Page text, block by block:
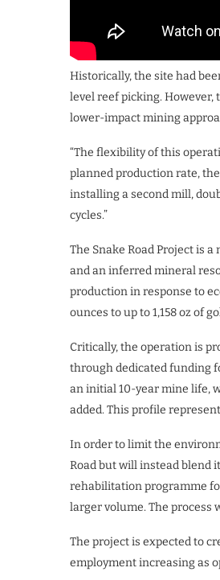
Historically, the site had
level reef picking. However,
lower-impact mining
“The flexibility of this
planned production rate,
installing a second mill,
cycles.”
The Snake Road Project is
and an inferred mineral
production in response to
ounces to up to 1,158 oz of
Critically, the operation is
through dedicated funding
an initial 10-year mine life,
added. This profile
In order to limit the
Road but will instead blend
rehabilitation programme
larger volume. The
The project is expected to
employment increasing as